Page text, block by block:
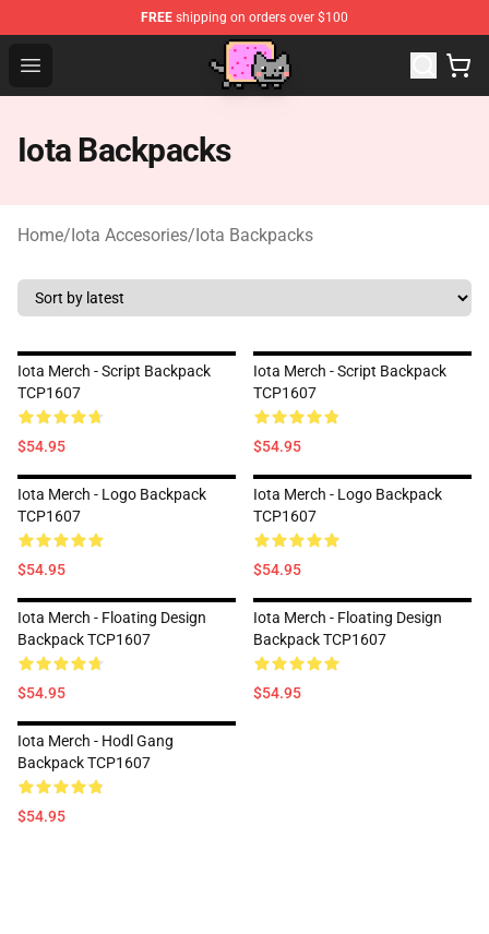
FREE shipping on orders over $100
Open menu
Iota Backpacks
Home/Iota Accesories/Iota Backpacks
Iota Merch - Script Backpack
TCP1607
$54.95
Iota Merch - Script Backpack
TCP1607
$54.95
Iota Merch - Logo Backpack
TCP1607
$54.95
Iota Merch - Logo Backpack
TCP1607
$54.95
Iota Merch - Floating Design
Backpack TCP1607
$54.95
Iota Merch - Floating Design
Backpack TCP1607
$54.95
Iota Merch - Hodl Gang
Backpack TCP1607
$54.95